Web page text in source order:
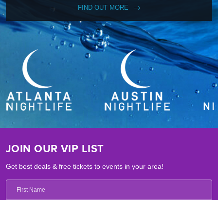
FIND OUT MORE
JOIN OUR VIP LIST
Get best deals & free tickets to events in your area!